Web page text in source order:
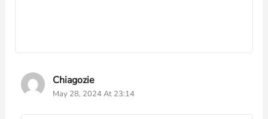
Chiagozie
May 28, 2024 At 23:14